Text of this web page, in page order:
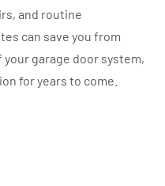
and routine
can save you from
garage door system,
for years to come.